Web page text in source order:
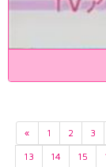
« 1 2 3
13
14 15